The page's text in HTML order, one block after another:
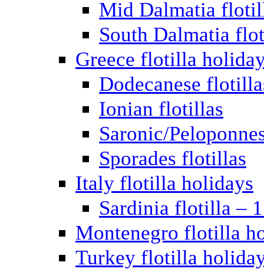
Mid Dalmatia
South Dalmatia
Greece flotilla
Dodecanese
Ionian flotillas
Saronic/
Sporades flotillas
Italy flotilla holidays
Sardinia flotilla –
Montenegro flotilla
Turkey flotilla